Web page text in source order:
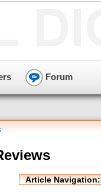
Forum
Article Navigation: